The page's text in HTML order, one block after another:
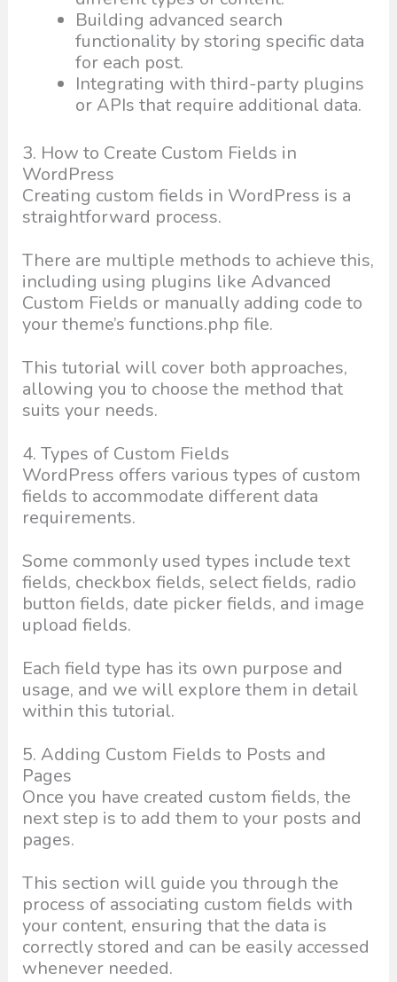
Building advanced search
functionality by storing specific data
for each post.
Integrating with third-party plugins
or APIs that require additional data.
3. How to Create Custom Fields in
WordPress
Creating custom fields in WordPress is a
straightforward process.
There are multiple methods to achieve this,
including using plugins like Advanced
Custom Fields or manually adding code to
your theme’s functions.php file.
This tutorial will cover both approaches,
allowing you to choose the method that
suits your needs.
4. Types of Custom Fields
WordPress offers various types of custom
fields to accommodate different data
requirements.
Some commonly used types include text
fields, checkbox fields, select fields, radio
button fields, date picker fields, and image
upload fields.
Each field type has its own purpose and
usage, and we will explore them in detail
within this tutorial.
5. Adding Custom Fields to Posts and
Pages
Once you have created custom fields, the
next step is to add them to your posts and
pages.
This section will guide you through the
process of associating custom fields with
your content, ensuring that the data is
correctly stored and can be easily accessed
whenever needed.